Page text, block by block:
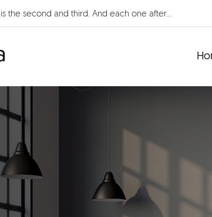
the second and third. And each one after...